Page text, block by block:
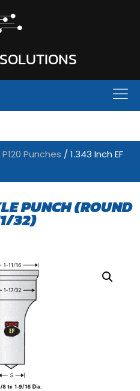
P120 Punches / 1.343 Inch EF
PUNCH (ROUND
32)